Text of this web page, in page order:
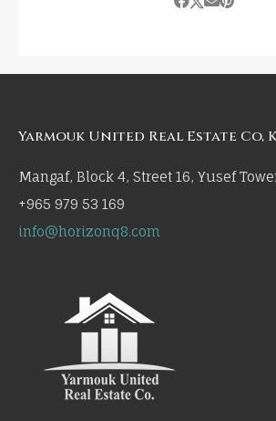
Yarmouk United Real Estate Co,
Mangaf, Block 4, Street 16, Yusef
+965 979 53 169
info@horizonq8.com